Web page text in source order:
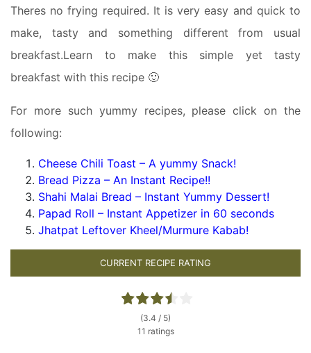
Theres no frying required. It is very easy and quick to
make, tasty and something different from usual
breakfast.Learn to make this simple yet tasty
breakfast with this recipe 🙂
For more such yummy recipes, please click on the
following:
Cheese Chili Toast – A yummy Snack!
Bread Pizza – An Instant Recipe!!
Shahi Malai Bread – Instant Yummy Dessert!
Papad Roll – Instant Appetizer in 60 seconds
Jhatpat Leftover Kheel/Murmure Kabab!
CURRENT RECIPE RATING
(3.4 / 5)
11 ratings